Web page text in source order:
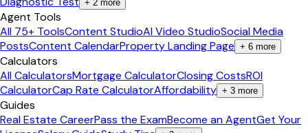
+ 2 more
Agent Tools
All 75+ ToolsContent StudioAI Video StudioSocial Media
PostsContent CalendarProperty Landing Page + 6 more
Calculators
All CalculatorsMortgage CalculatorClosing CostsROI
CalculatorCap Rate CalculatorAffordability + 3 more
Guides
Real Estate CareerPass the ExamBecome an AgentGet Your